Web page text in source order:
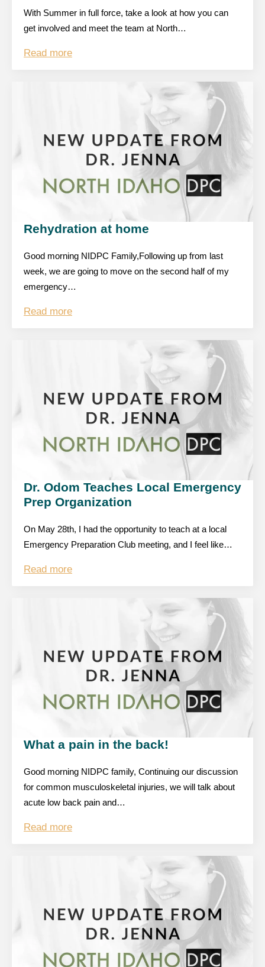
With Summer in full force, take a look at how you can
get involved and meet the team at North…
Read more
Rehydration at home
Good morning NIDPC Family,Following up from last
week, we are going to move on the second half of my
emergency…
Read more
Dr. Odom Teaches Local Emergency
Prep Organization
On May 28th, I had the opportunity to teach at a local
Emergency Preparation Club meeting, and I feel like…
Read more
What a pain in the back!
Good morning NIDPC family, Continuing our discussion
for common musculoskeletal injuries, we will talk about
acute low back pain and…
Read more